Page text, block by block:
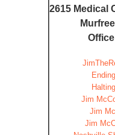
2615 Medical
Jim
Jim
Jim